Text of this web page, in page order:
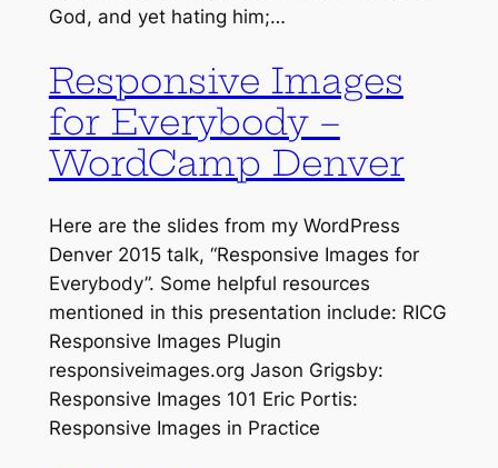
God, and yet hating him;…
Responsive Images
for Everybody –
WordCamp Denver
Here are the slides from my WordPress
Denver 2015 talk, “Responsive Images for
Everybody”. Some helpful resources
mentioned in this presentation include: RICG
Responsive Images Plugin
responsiveimages.org Jason Grigsby:
Responsive Images 101 Eric Portis:
Responsive Images in Practice